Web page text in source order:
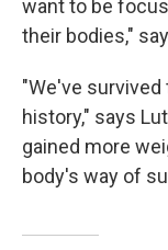
want to be
their bodies,"
"We've
history," says
gained more
body's way of